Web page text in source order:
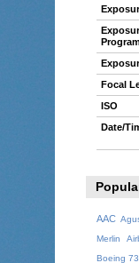
Focal
ISO
Date/
AAC
Merlin
Boeing